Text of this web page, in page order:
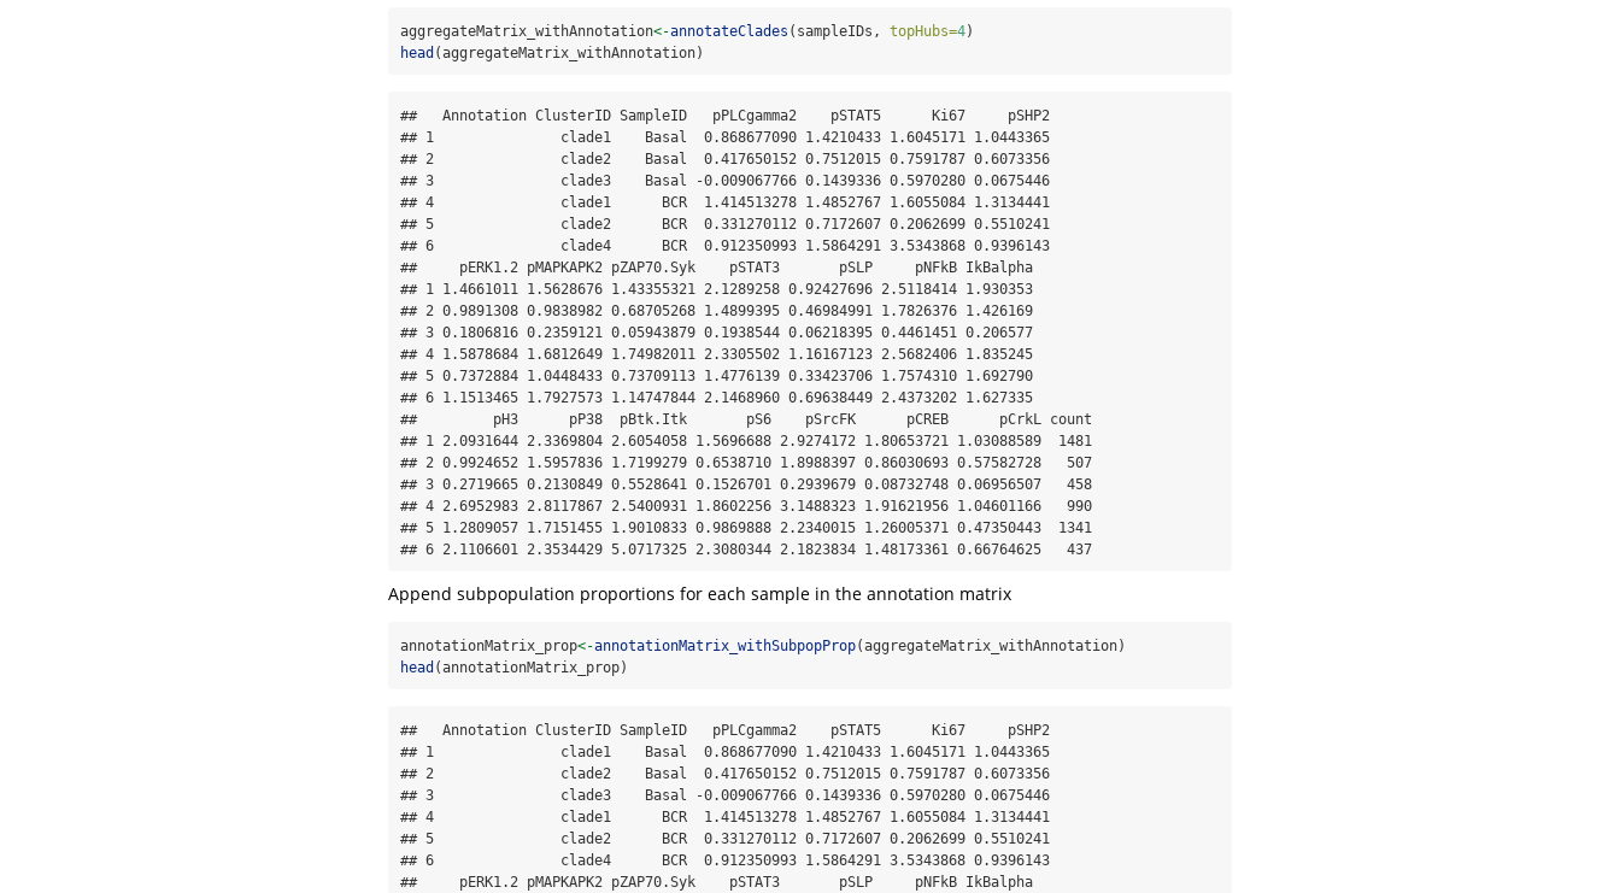
aggregateMatrix_withAnnotation<-annotateClades (sampleIDs, topHubs=4)
head (aggregateMatrix_withAnnotation)
##   Annotation ClusterID SampleID   pPLCgamma2    pSTAT5      Ki67     pSHP2
## 1               clade1    Basal  0.868677090 1.4210433 1.6045171 1.0443365
## 2               clade2    Basal  0.417650152 0.7512015 0.7591787 0.6073356
## 3               clade3    Basal -0.009067766 0.1439336 0.5970280 0.0675446
## 4               clade1      BCR  1.414513278 1.4852767 1.6055084 1.3134441
## 5               clade2      BCR  0.331270112 0.7172607 0.2062699 0.5510241
## 6               clade4      BCR  0.912350993 1.5864291 3.5343868 0.9396143
##     pERK1.2 pMAPKAPK2 pZAP70.Syk    pSTAT3       pSLP     pNFkB IkBalpha
## 1 1.4661011 1.5628676 1.43355321 2.1289258 0.92427696 2.5118414 1.930353
## 2 0.9891308 0.9838982 0.68705268 1.4899395 0.46984991 1.7826376 1.426169
## 3 0.1806816 0.2359121 0.05943879 0.1938544 0.06218395 0.4461451 0.206577
## 4 1.5878684 1.6812649 1.74982011 2.3305502 1.16167123 2.5682406 1.835245
## 5 0.7372884 1.0448433 0.73709113 1.4776139 0.33423706 1.7574310 1.692790
## 6 1.1513465 1.7927573 1.14747844 2.1468960 0.69638449 2.4373202 1.627335
##         pH3      pP38  pBtk.Itk       pS6    pSrcFK      pCREB      pCrkL count
## 1 2.0931644 2.3369804 2.6054058 1.5696688 2.9274172 1.80653721 1.03088589  1481
## 2 0.9924652 1.5957836 1.7199279 0.6538710 1.8988397 0.86030693 0.57582728   507
## 3 0.2719665 0.2130849 0.5528641 0.1526701 0.2939679 0.08732748 0.06956507   458
## 4 2.6952983 2.8117867 2.5400931 1.8602256 3.1488323 1.91621956 1.04601166   990
## 5 1.2809057 1.7151455 1.9010833 0.9869888 2.2340015 1.26005371 0.47350443  1341
## 6 2.1106601 2.3534429 5.0717325 2.3080344 2.1823834 1.48173361 0.66764625   437
Append subpopulation proportions for each sample in the annotation matrix
annotationMatrix_prop<-annotationMatrix_withSubpopProp(aggregateMatrix_withAnnotation)
head (annotationMatrix_prop)
##   Annotation ClusterID SampleID   pPLCgamma2    pSTAT5      Ki67     pSHP2
## 1               clade1    Basal  0.868677090 1.4210433 1.6045171 1.0443365
## 2               clade2    Basal  0.417650152 0.7512015 0.7591787 0.6073356
## 3               clade3    Basal -0.009067766 0.1439336 0.5970280 0.0675446
## 4               clade1      BCR  1.414513278 1.4852767 1.6055084 1.3134441
## 5               clade2      BCR  0.331270112 0.7172607 0.2062699 0.5510241
## 6               clade4      BCR  0.912350993 1.5864291 3.5343868 0.9396143
##     pERK1.2 pMAPKAPK2 pZAP70.Syk    pSTAT3       pSLP     pNFkB IkBalpha